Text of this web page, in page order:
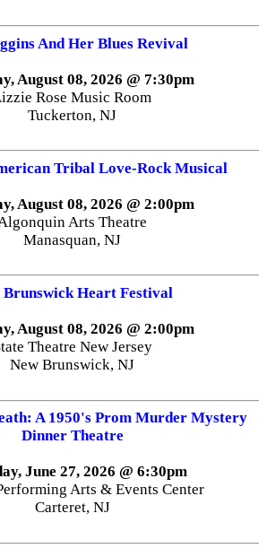
And Her Blues Revival
August 08, 2026 @ 7:30pm
Rose Music Room
Tuckerton, NJ
Tribal Love-Rock Musical
August 08, 2026 @ 2:00pm
Arts Theatre
Manasquan, NJ
Brunswick Heart Festival
August 08, 2026 @ 2:00pm
Theatre New Jersey
New Brunswick, NJ
A 1950's Prom Murder Mystery
Dinner Theatre
June 27, 2026 @ 6:30pm
Arts & Events Center
Carteret, NJ